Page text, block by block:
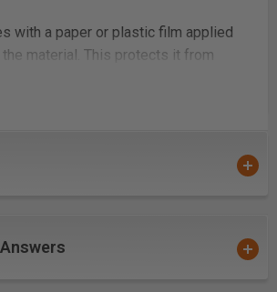
with a paper or plastic film applied
material. This protects it from
the film.
because it cuts at relatively low